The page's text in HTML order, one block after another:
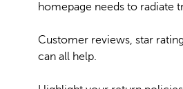
homepage needs to radiate
Customer reviews, star
can all help.